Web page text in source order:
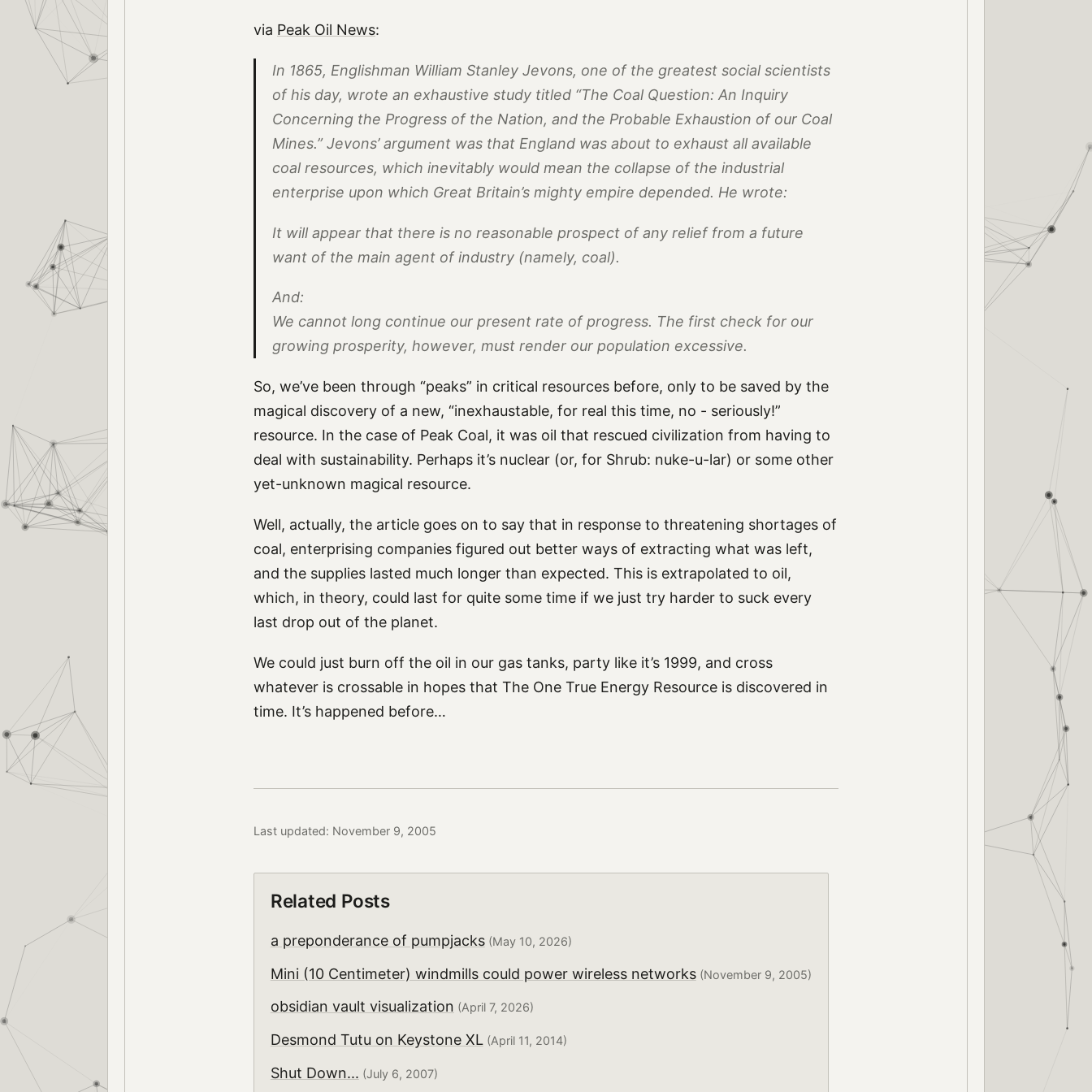
via Peak Oil News:
In 1865, Englishman William Stanley Jevons, one of the greatest social scientists
of his day, wrote an exhaustive study titled “The Coal Question: An Inquiry
Concerning the Progress of the Nation, and the Probable Exhaustion of our Coal
Mines.” Jevons’ argument was that England was about to exhaust all available
coal resources, which inevitably would mean the collapse of the industrial
enterprise upon which Great Britain’s mighty empire depended. He wrote:
It will appear that there is no reasonable prospect of any relief from a future
want of the main agent of industry (namely, coal).
And:
We cannot long continue our present rate of progress. The first check for our
growing prosperity, however, must render our population excessive.
So, we’ve been through “peaks” in critical resources before, only to be saved by the
magical discovery of a new, “inexhaustable, for real this time, no - seriously!”
resource. In the case of Peak Coal, it was oil that rescued civilization from having to
deal with sustainability. Perhaps it’s nuclear (or, for Shrub: nuke-u-lar) or some other
yet-unknown magical resource.
Well, actually, the article goes on to say that in response to threatening shortages of
coal, enterprising companies figured out better ways of extracting what was left,
and the supplies lasted much longer than expected. This is extrapolated to oil,
which, in theory, could last for quite some time if we just try harder to suck every
last drop out of the planet.
We could just burn off the oil in our gas tanks, party like it’s 1999, and cross
whatever is crossable in hopes that The One True Energy Resource is discovered in
time. It’s happened before…
Last updated: November 9, 2005
Related Posts
a preponderance of pumpjacks(May 10, 2026)
Mini (10 Centimeter) windmills could power wireless networks(November 9, 2005)
obsidian vault visualization (April 7, 2026)
Desmond Tutu on Keystone XL (April 11, 2014)
Shut Down... (July 6, 2007)